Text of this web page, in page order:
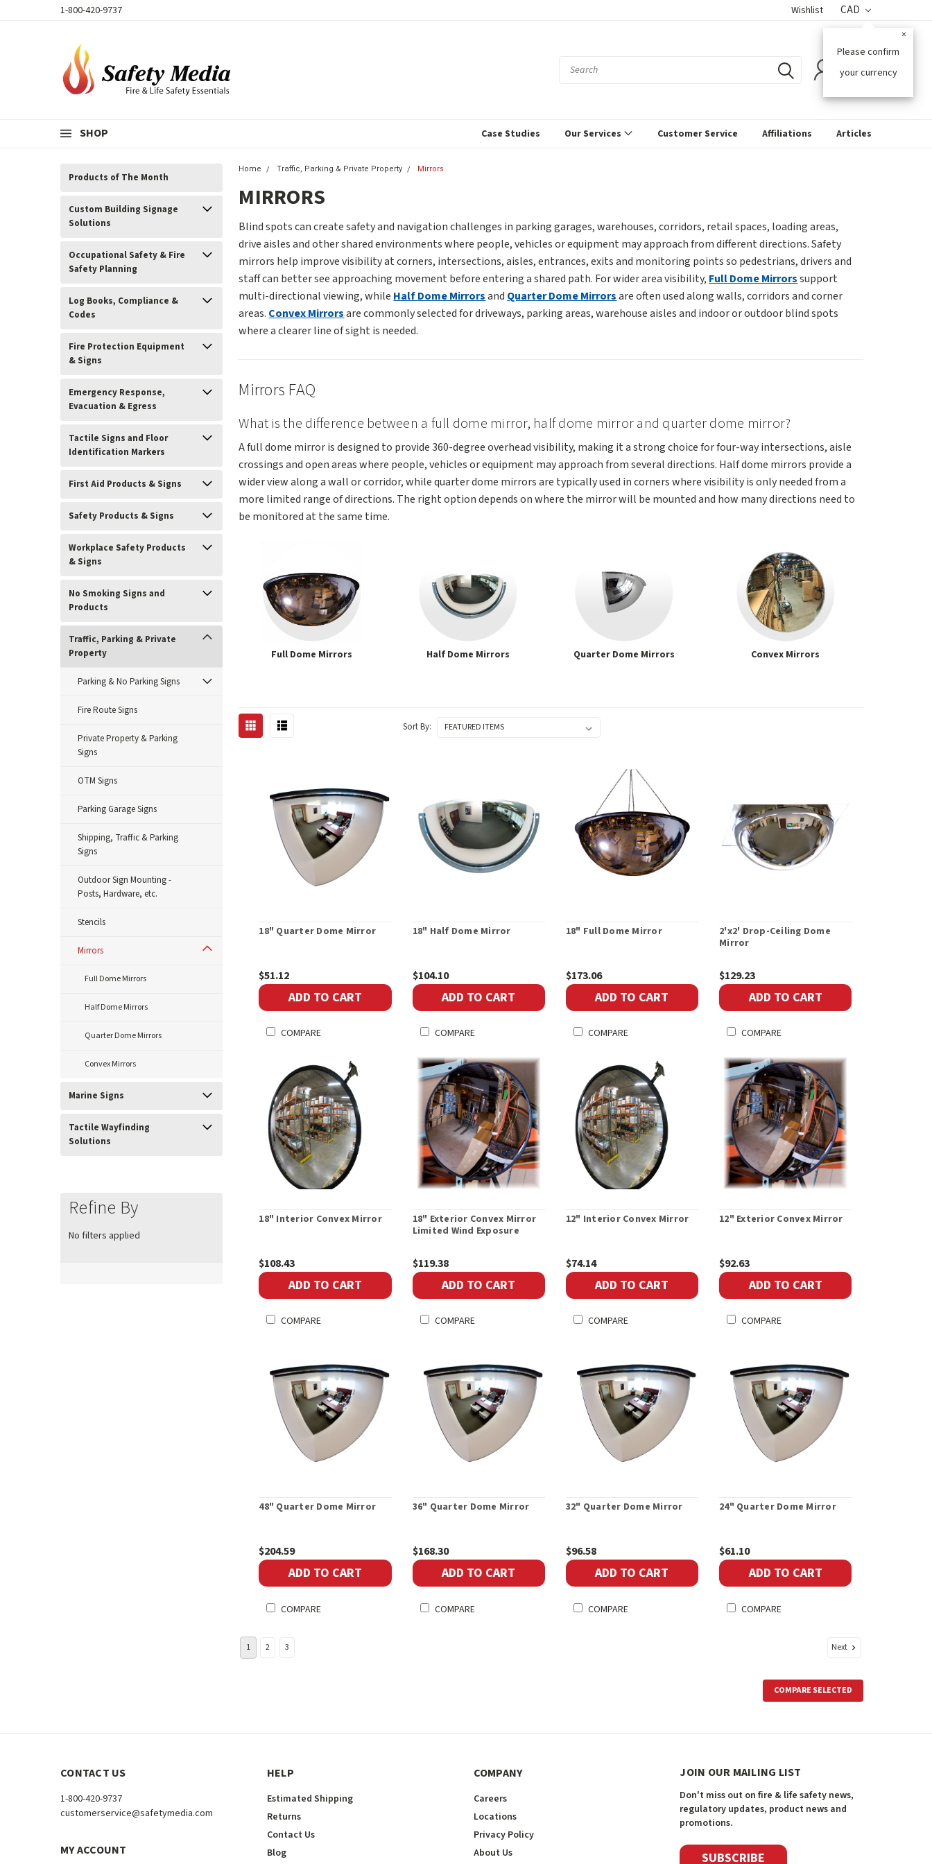
1-800-420-9737 Wishlist CAD
Please confirm
your currency
×
SHOP Case Studies Our Services Customer Service Affiliations Articles
Products of The Month
Custom Building Signage
Solutions
Occupational Safety & Fire
Safety Planning
Log Books, Compliance &
Codes
Fire Protection Equipment
& Signs
Emergency Response,
Evacuation & Egress
Tactile Signs and Floor
Identification Markers
First Aid Products & Signs
Safety Products & Signs
Workplace Safety Products
& Signs
No Smoking Signs and
Products
Traffic, Parking & Private
Property
Parking & No Parking Signs
Fire Route Signs
Private Property & Parking
Signs
OTM Signs
Parking Garage Signs
Shipping, Traffic & Parking
Signs
Outdoor Sign Mounting -
Posts, Hardware, etc.
Stencils
Mirrors
Full Dome Mirrors
Half Dome Mirrors
Quarter Dome Mirrors
Convex Mirrors
Marine Signs
Tactile Wayfinding
Solutions
Refine By
No filters applied
Home Traffic, Parking & Private Property Mirrors
MIRRORS
Blind spots can create safety and navigation challenges in parking garages, warehouses, corridors, retail spaces, loading areas,
drive aisles and other shared environments where people, vehicles or equipment may approach from different directions. Safety
mirrors help improve visibility at corners, intersections, aisles, entrances, exits and monitoring points so pedestrians, drivers and
staff can better see approaching movement before entering a shared path. For wider area visibility, Full Dome Mirrorssupport
multi-directional viewing, while Half Dome Mirrorsand Quarter Dome Mirrorsare often used along walls, corridors and corner
areas. Convex Mirrorsare commonly selected for driveways, parking areas, warehouse aisles and indoor or outdoor blind spots
where a clearer line of sight is needed.
Mirrors FAQ
What is the difference between a full dome mirror, half dome mirror and quarter dome mirror?
A full dome mirror is designed to provide 360-degree overhead visibility, making it a strong choice for four-way intersections, aisle
crossings and open areas where people, vehicles or equipment may approach from several directions. Half dome mirrors provide a
wider view along a wall or corridor, while quarter dome mirrors are typically used in corners where visibility is only needed from a
more limited range of directions. The right option depends on where the mirror will be mounted and how many directions need to
be monitored at the same time.
Full Dome Mirrors Half Dome Mirrors Quarter Dome Mirrors Convex Mirrors
Sort By:
18" Quarter Dome Mirror
$51.12
ADD TO CART
COMPARE
18" Half Dome Mirror
$104.10
ADD TO CART
COMPARE
18" Full Dome Mirror
$173.06
ADD TO CART
COMPARE
2'x2' Drop-Ceiling Dome
Mirror
$129.23
ADD TO CART
COMPARE
18" Interior Convex Mirror
$108.43
ADD TO CART
COMPARE
18" Exterior Convex Mirror
Limited Wind Exposure
$119.38
ADD TO CART
COMPARE
12" Interior Convex Mirror
$74.14
ADD TO CART
COMPARE
12" Exterior Convex Mirror
$92.63
ADD TO CART
COMPARE
48" Quarter Dome Mirror
$204.59
ADD TO CART
COMPARE
36" Quarter Dome Mirror
$168.30
ADD TO CART
COMPARE
32" Quarter Dome Mirror
$96.58
ADD TO CART
COMPARE
24" Quarter Dome Mirror
$61.10
ADD TO CART
COMPARE
1 2 3 Next
COMPARE SELECTED
CONTACT US
1-800-420-9737
customerservice@safetymedia.com
MY ACCOUNT
HELP
Estimated Shipping
Returns
Contact Us
Blog
COMPANY
Careers
Locations
Privacy Policy
About Us
JOIN OUR MAILING LIST
Don't miss out on fire & life safety news,
regulatory updates, product news and
promotions.
SUBSCRIBE